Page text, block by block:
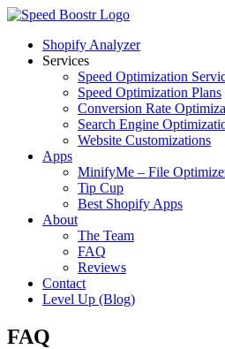
Skip
contentShopify Analyzer
Services
Speed Optimization
Speed Optimization Plans
Conversion Rate
Search Engine
Website Customizations
Apps
MinifyMe – File
Tip Cup
Best Shopify Apps
About
The Team
FAQ
Reviews
Contact
Level Up (Blog)
FAQ